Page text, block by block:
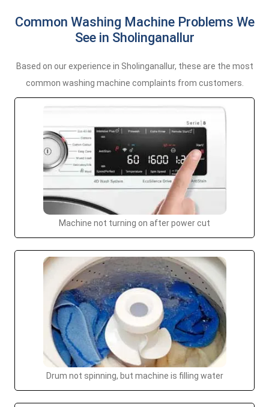
Common Washing Machine Problems We
See in Sholinganallur
Based on our experience in Sholinganallur, these are the most
common washing machine complaints from customers.
Machine not turning on after power cut
Drum not spinning, but machine is filling water